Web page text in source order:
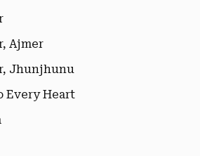
Ajmer
Jhunjhunu
Every Heart